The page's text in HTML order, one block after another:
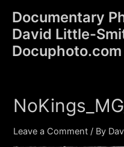
content
Documentary
David Little-
Docuphoto.com
Leave a Comment / By